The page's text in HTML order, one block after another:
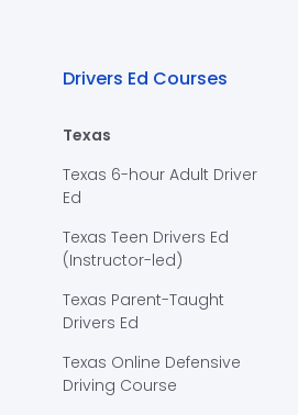
Drivers Ed Courses
Texas
Texas 6-hour Adult Driver
Ed
Texas Teen Drivers Ed
(Instructor-led)
Texas Parent-Taught
Drivers Ed
Texas Online Defensive
Driving Course